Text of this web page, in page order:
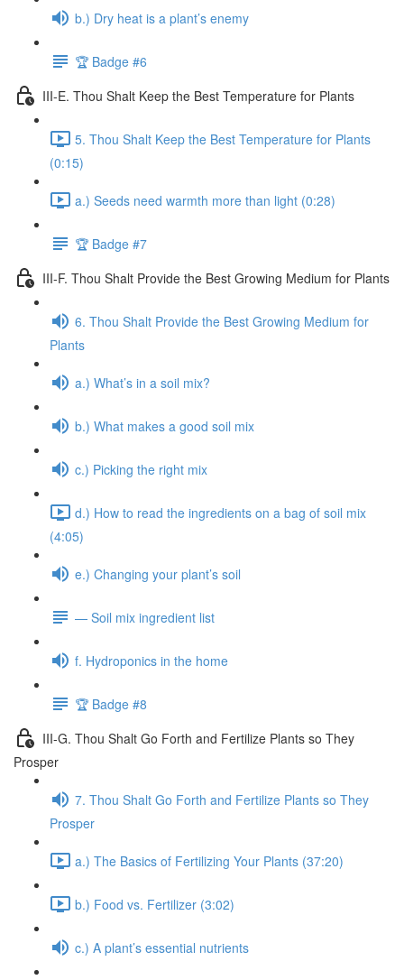
b.) Dry heat is a plant’s enemy
🏆 Badge #6
III-E. Thou Shalt Keep the Best Temperature for Plants
5. Thou Shalt Keep the Best Temperature for Plants
(0:15)
a.) Seeds need warmth more than light (0:28)
🏆 Badge #7
III-F. Thou Shalt Provide the Best Growing Medium for Plants
6. Thou Shalt Provide the Best Growing Medium for
Plants
a.) What’s in a soil mix?
b.) What makes a good soil mix
c.) Picking the right mix
d.) How to read the ingredients on a bag of soil mix
(4:05)
e.) Changing your plant’s soil
— Soil mix ingredient list
f. Hydroponics in the home
🏆 Badge #8
III-G. Thou Shalt Go Forth and Fertilize Plants so They
Prosper
7. Thou Shalt Go Forth and Fertilize Plants so They
Prosper
a.) The Basics of Fertilizing Your Plants (37:20)
b.) Food vs. Fertilizer (3:02)
c.) A plant’s essential nutrients